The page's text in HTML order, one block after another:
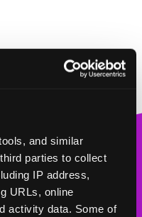
and similar
parties to collect
IP address,
URLs, online
activity data. Some of